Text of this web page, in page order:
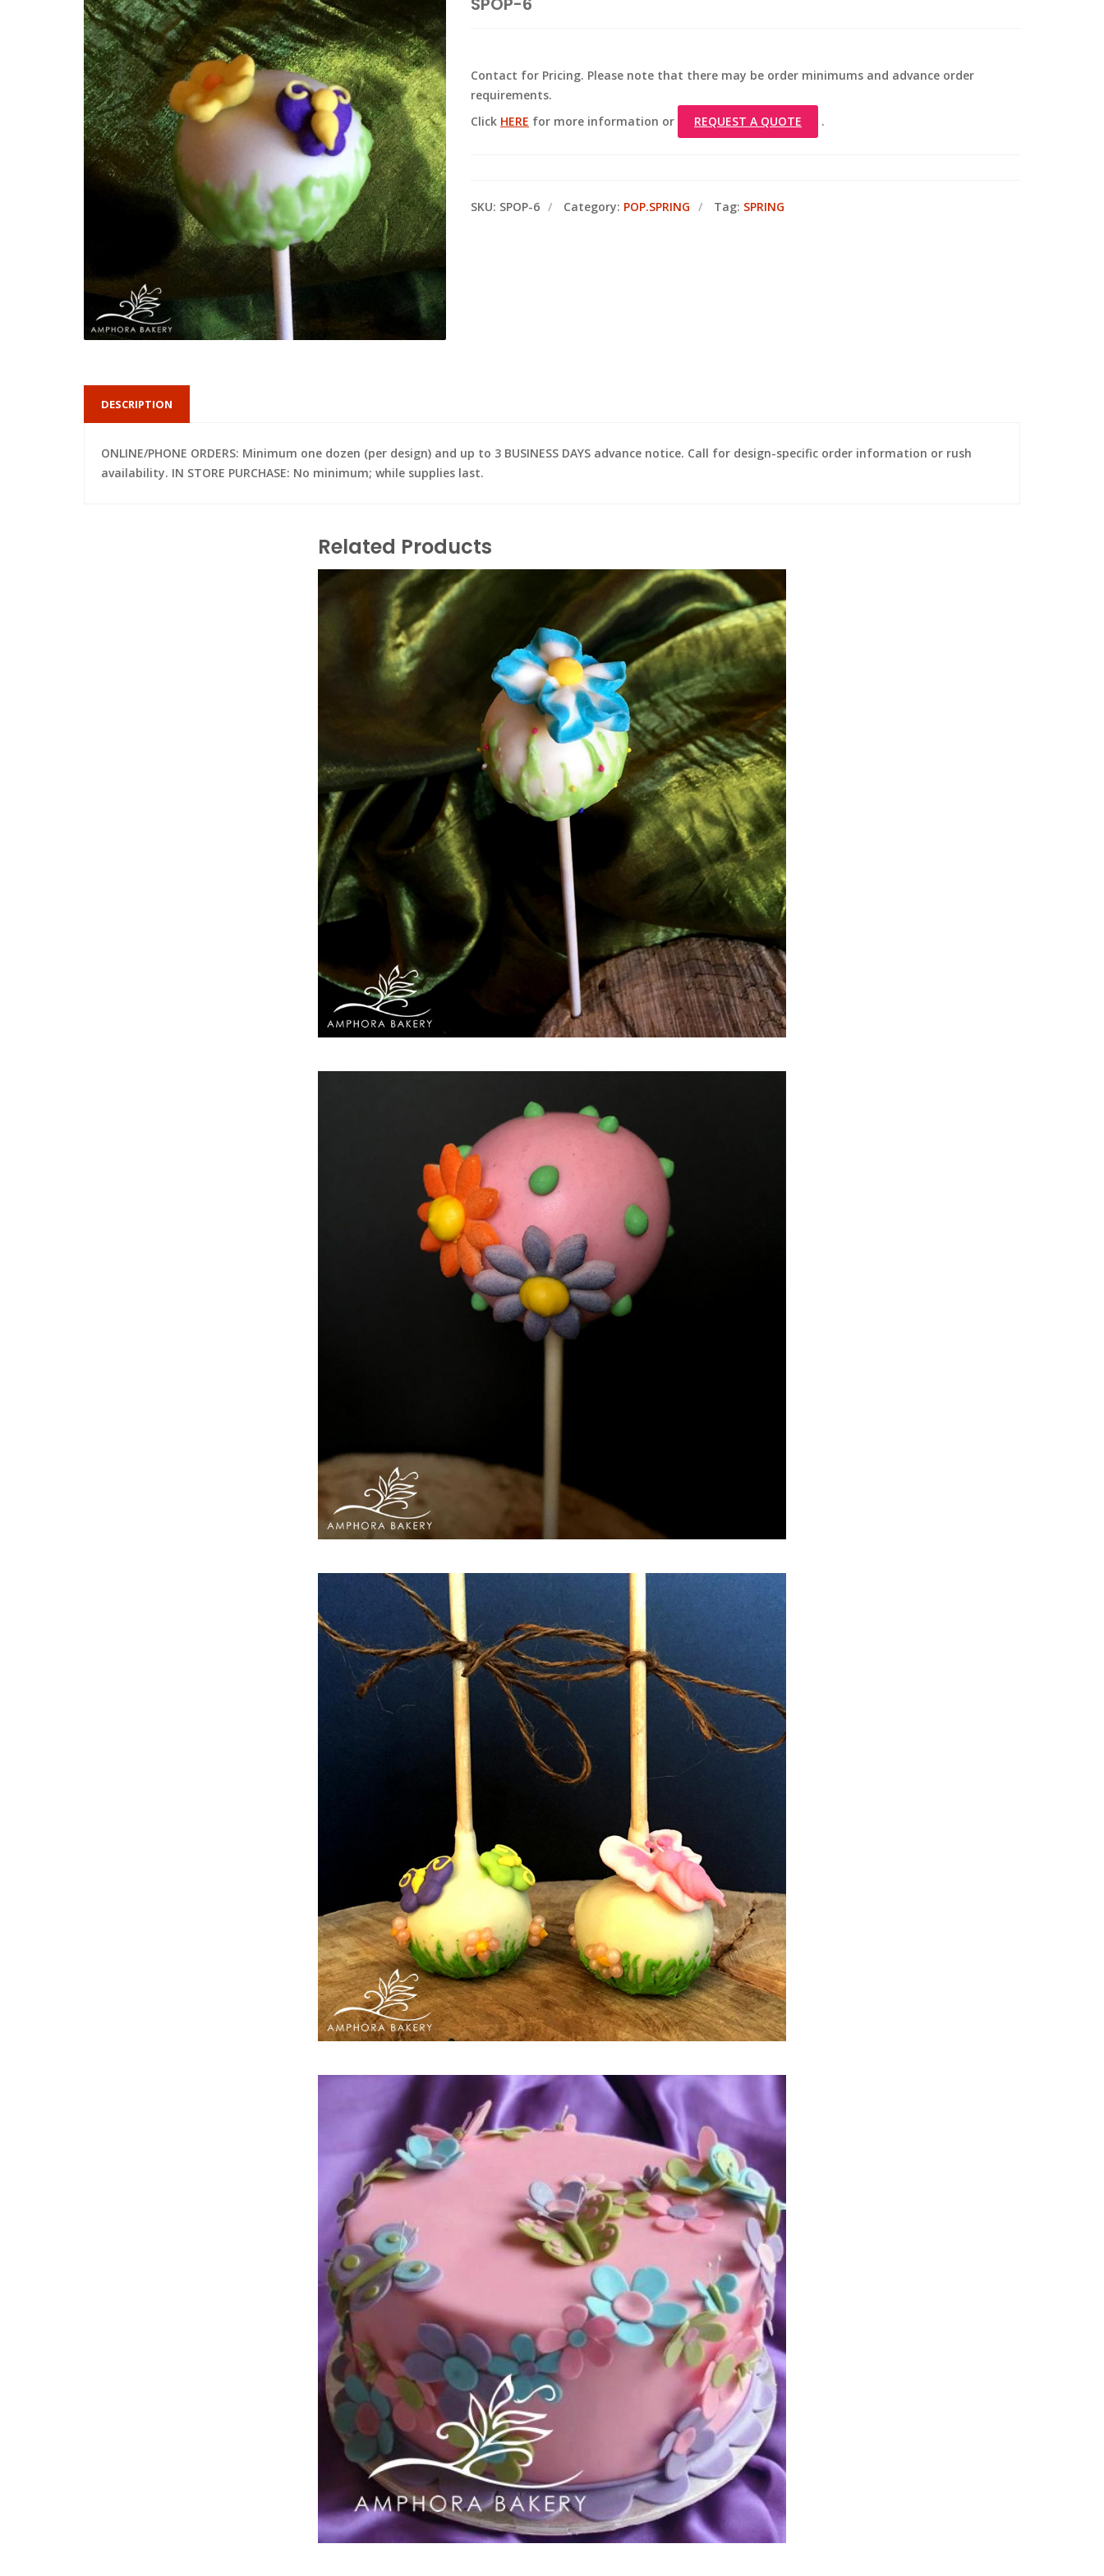
Contact for Pricing. Please note that there may be order minimums and advance order
requirements.
Click HERE for more information or REQUEST A QUOTE .
SKU: SPOP-6 Category: POP.SPRING Tag: SPRING
DESCRIPTION
ONLINE/PHONE ORDERS: Minimum one dozen (per design) and up to 3 BUSINESS DAYS advance notice. Call for design-specific order information or rush
availability. IN STORE PURCHASE: No minimum; while supplies last.
Related Products